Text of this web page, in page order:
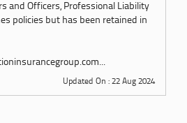
and Officers, Professional Liability
policies but has been retained in
Updated On : 22 Aug 2024